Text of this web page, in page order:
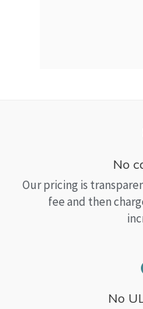
No
Our pricing is
fee and then
No